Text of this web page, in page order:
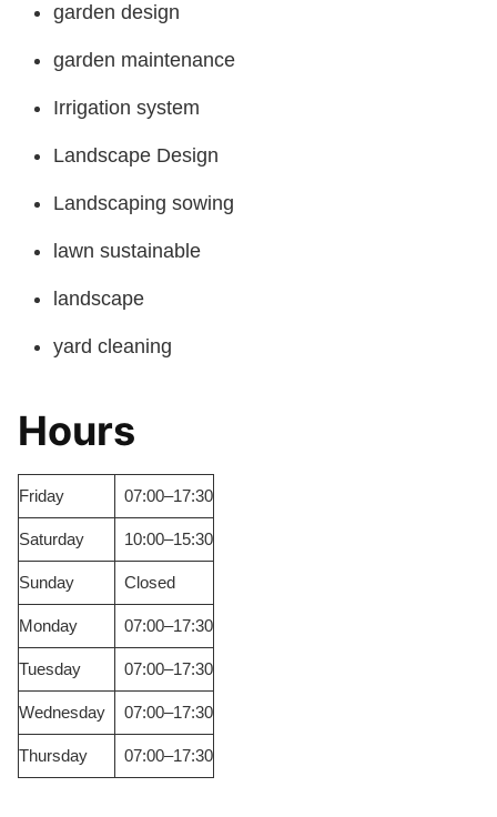
garden design
garden maintenance
Irrigation system
Landscape Design
Landscaping sowing
lawn sustainable
landscape
yard cleaning
Hours
Friday 07:00–17:30
Saturday 10:00–15:30
Sunday Closed
Monday 07:00–17:30
Tuesday 07:00–17:30
Wednesday 07:00–17:30
Thursday 07:00–17:30